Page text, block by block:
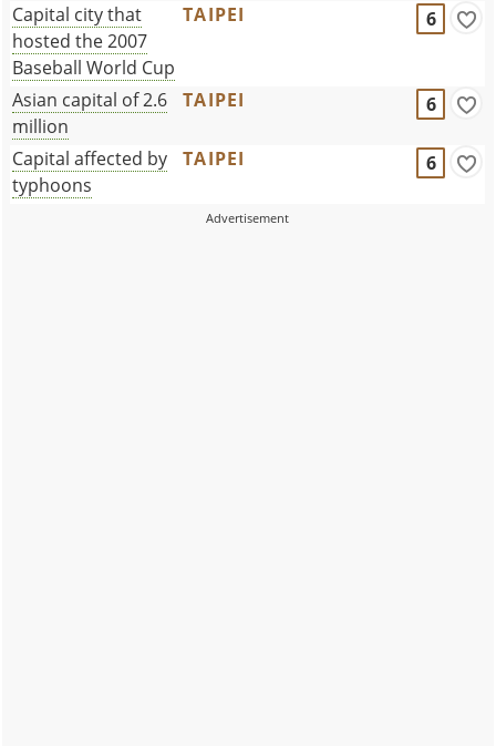
Capital city that
hosted the 2007
Baseball World Cup
TAIPEI 6
Asian capital of 2.6
million
TAIPEI 6
Capital affected by
typhoons
TAIPEI 6